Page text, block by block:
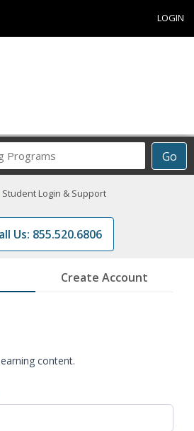
LOGIN
Go
Career
Programs
Student Login & Support
Us: 855.520.6806
Create Account
content.